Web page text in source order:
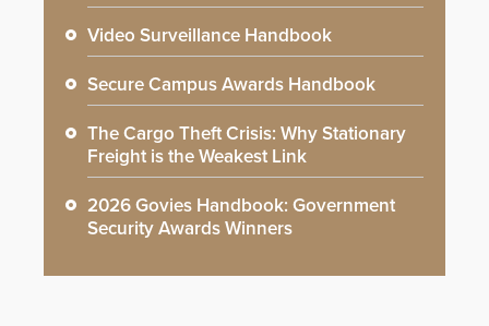
Video Surveillance Handbook
Secure Campus Awards Handbook
The Cargo Theft Crisis: Why Stationary
Freight is the Weakest Link
2026 Govies Handbook: Government
Security Awards Winners